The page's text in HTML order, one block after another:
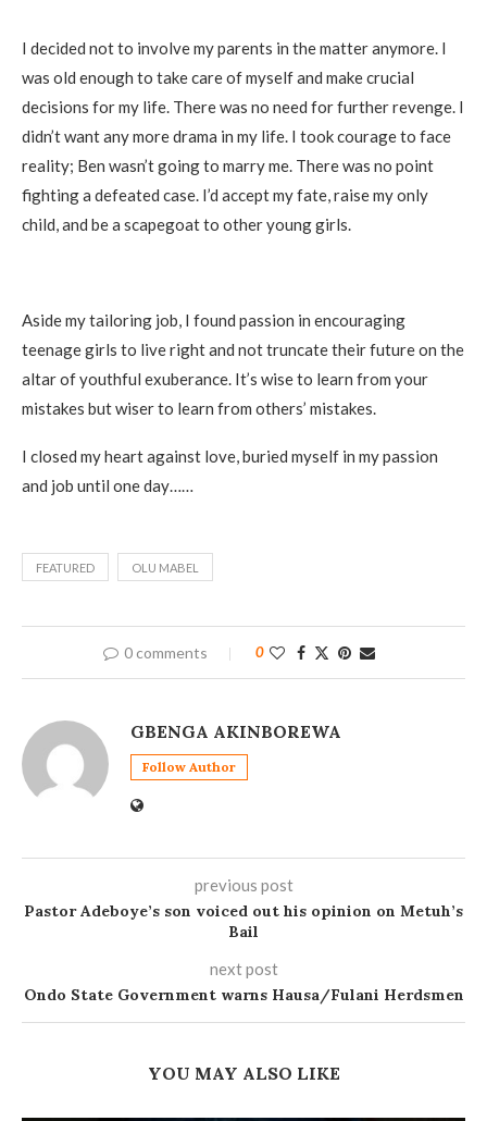
I decided not to involve my parents in the matter anymore. I
was old enough to take care of myself and make crucial
decisions for my life. There was no need for further revenge. I
didn’t want any more drama in my life. I took courage to face
reality; Ben wasn’t going to marry me. There was no point
fighting a defeated case. I’d accept my fate, raise my only
child, and be a scapegoat to other young girls.
Aside my tailoring job, I found passion in encouraging
teenage girls to live right and not truncate their future on the
altar of youthful exuberance. It’s wise to learn from your
mistakes but wiser to learn from others’ mistakes.
I closed my heart against love, buried myself in my passion
and job until one day……
FEATURED OLU MABEL
0 comments 0
GBENGA AKINBOREWA
Follow Author
previous post
Pastor Adeboye’s son voiced out his opinion on Metuh’s
Bail
next post
Ondo State Government warns Hausa/Fulani Herdsmen
YOU MAY ALSO LIKE